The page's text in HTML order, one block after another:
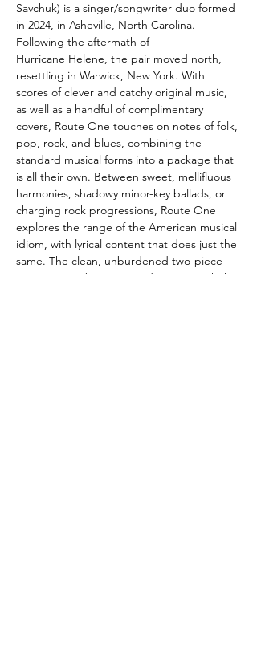
Savchuk) is a singer/songwriter duo formed
in 2024, in Asheville, North Carolina.
Following the aftermath of
Hurricane Helene, the pair moved north,
resettling in Warwick, New York. With
scores of clever and catchy original music,
as well as a handful of complimentary
covers, Route One touches on notes of folk,
pop, rock, and blues, combining the
standard musical forms into a package that
is all their own. Between sweet, mellifluous
harmonies, shadowy minor-key ballads, or
charging rock progressions, Route One
explores the range of the American musical
idiom, with lyrical content that does just the
same. The clean, unburdened two-piece
arrangement between Federici & Savchuk